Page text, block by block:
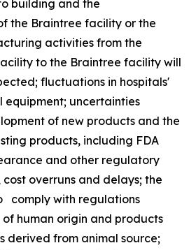
building and the
the Braintree facility or the
activities from the
to the Braintree facility will
fluctuations in hospitals'
uncertainties
of new products and the
products, including FDA
and other regulatory
cost overruns and delays; the
comply with regulations
human origin and products
derived from animal source;